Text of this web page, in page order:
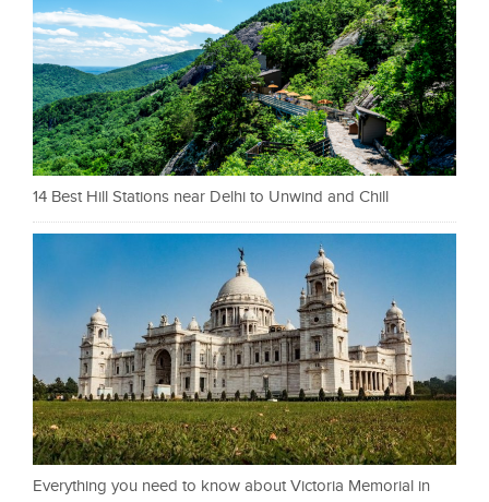
14 Best Hill Stations near Delhi to Unwind and Chill
Everything you need to know about Victoria Memorial in